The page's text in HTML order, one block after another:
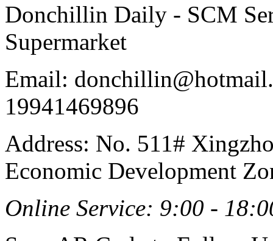
Donchillin Daily - SCM
Supermarket
Email:
19941469896
Address: No. 511#
Economic Development
Online Service: 9:00 -